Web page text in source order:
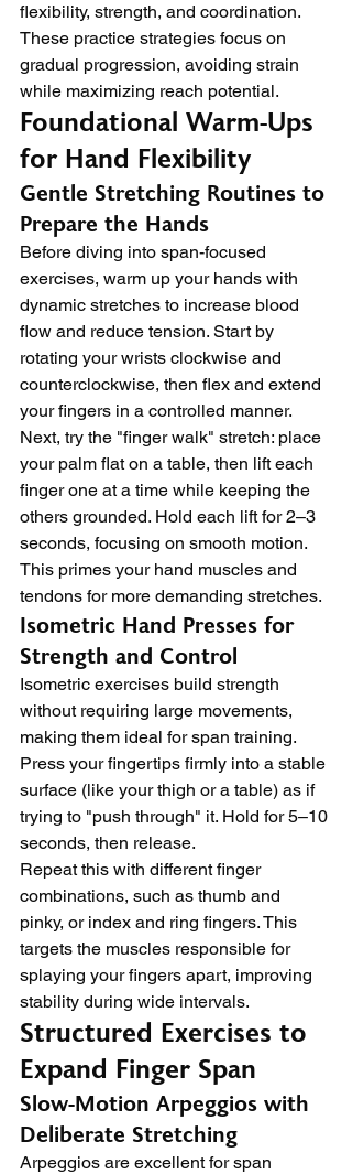
flexibility, strength, and coordination.
These practice strategies focus on
gradual progression, avoiding strain
while maximizing reach potential.
Foundational Warm-Ups
for Hand Flexibility
Gentle Stretching Routines to
Prepare the Hands
Before diving into span-focused
exercises, warm up your hands with
dynamic stretches to increase blood
flow and reduce tension. Start by
rotating your wrists clockwise and
counterclockwise, then flex and extend
your fingers in a controlled manner.
Next, try the "finger walk" stretch: place
your palm flat on a table, then lift each
finger one at a time while keeping the
others grounded. Hold each lift for 2–3
seconds, focusing on smooth motion.
This primes your hand muscles and
tendons for more demanding stretches.
Isometric Hand Presses for
Strength and Control
Isometric exercises build strength
without requiring large movements,
making them ideal for span training.
Press your fingertips firmly into a stable
surface (like your thigh or a table) as if
trying to "push through" it. Hold for 5–10
seconds, then release.
Repeat this with different finger
combinations, such as thumb and
pinky, or index and ring fingers. This
targets the muscles responsible for
splaying your fingers apart, improving
stability during wide intervals.
Structured Exercises to
Expand Finger Span
Slow-Motion Arpeggios with
Deliberate Stretching
Arpeggios are excellent for span